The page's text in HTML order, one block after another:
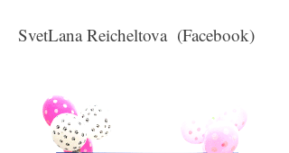
SvetLana Reicheltova (Facebook)